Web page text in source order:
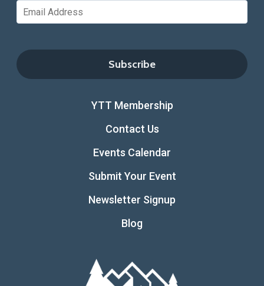
YTT Membership
Contact Us
Events Calendar
Submit Your Event
Newsletter Signup
Blog